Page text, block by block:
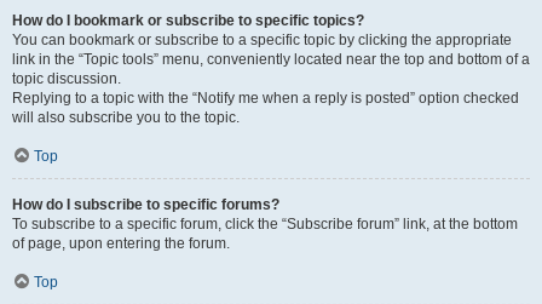
How do I bookmark or subscribe to specific topics?
You can bookmark or subscribe to a specific topic by clicking the appropriate
link in the “Topic tools” menu, conveniently located near the top and bottom of a
topic discussion.
Replying to a topic with the “Notify me when a reply is posted” option checked
will also subscribe you to the topic.
Top
How do I subscribe to specific forums?
To subscribe to a specific forum, click the “Subscribe forum” link, at the bottom
of page, upon entering the forum.
Top